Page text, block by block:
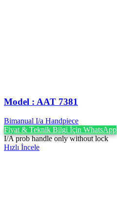
Model : AAT 7381
Bimanual I/a Handpiece
Fiyat & Teknik Bilgi İçin WhatsApp
I/A prob handle only without lock
Hızlı İncele